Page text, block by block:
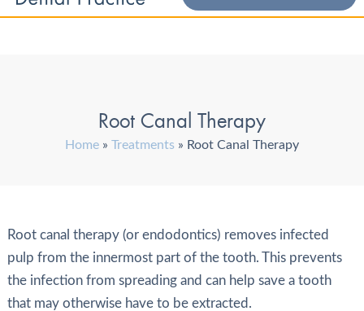
Root Canal Therapy
Home » Treatments » Root Canal Therapy
Root canal therapy (or endodontics) removes infected
pulp from the innermost part of the tooth. This prevents
the infection from spreading and can help save a tooth
that may otherwise have to be extracted.